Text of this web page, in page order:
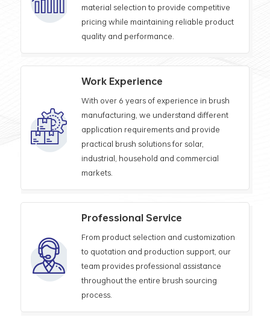
material selection to provide competitive
pricing while maintaining reliable product
quality and performance.
Work Experience
With over 6 years of experience in brush
manufacturing, we understand different
application requirements and provide
practical brush solutions for solar,
industrial, household and commercial
markets.
Professional Service
From product selection and customization
to quotation and production support, our
team provides professional assistance
throughout the entire brush sourcing
process.